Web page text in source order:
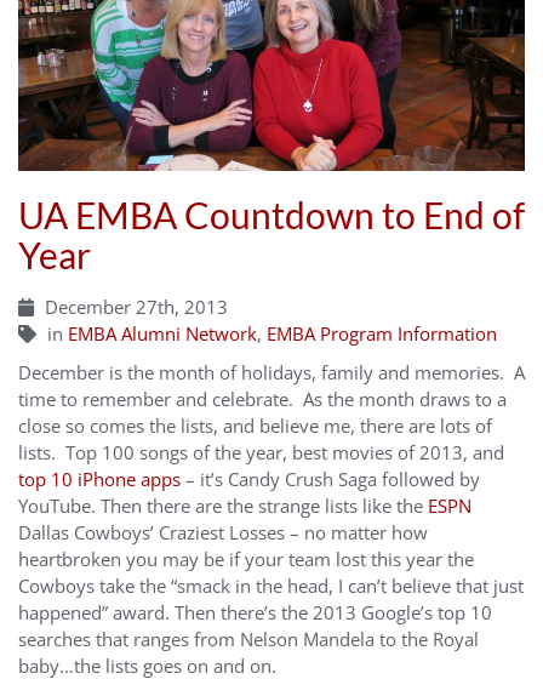
UA EMBA Countdown to End of
Year
December 27th, 2013
in EMBA Alumni Network, EMBA Program Information
December is the month of holidays, family and memories. A
time to remember and celebrate. As the month draws to a
close so comes the lists, and believe me, there are lots of
lists. Top 100 songs of the year, best movies of 2013, and
top 10 iPhone apps – it’s Candy Crush Saga followed by
YouTube. Then there are the strange lists like the ESPN
Dallas Cowboys’ Craziest Losses – no matter how
heartbroken you may be if your team lost this year the
Cowboys take the “smack in the head, I can’t believe that just
happened” award. Then there’s the 2013 Google’s top 10
searches that ranges from Nelson Mandela to the Royal
baby…the lists goes on and on.